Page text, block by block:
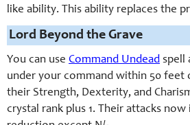
like ability. This ability replaces the
Lord Beyond the Grave
You can use Command Undead spell
under your command within 50 feet
their Strength, Dexterity, and
crystal rank plus 1. Their attacks now